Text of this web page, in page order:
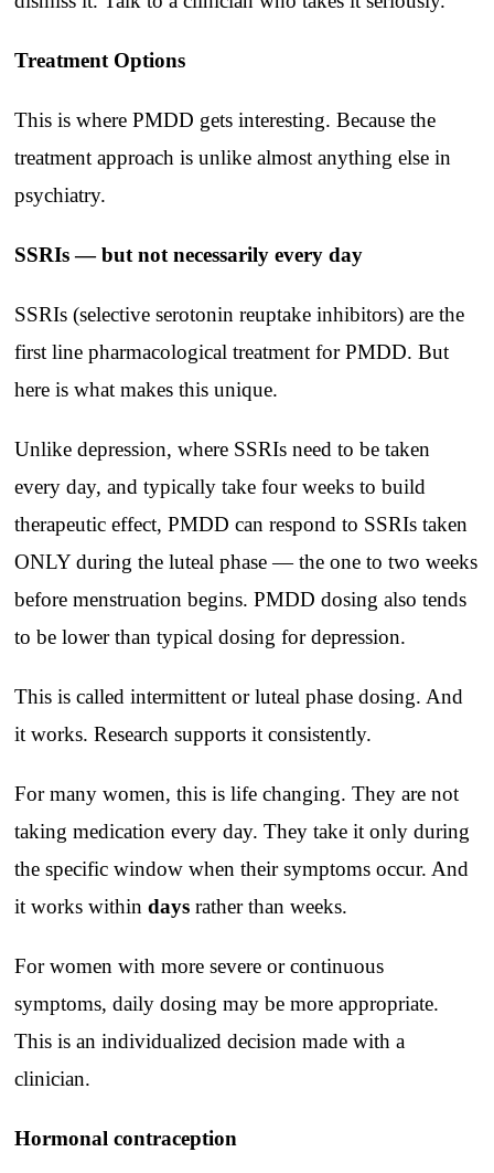
Treatment Options
This is where PMDD gets interesting. Because the
treatment approach is unlike almost anything else in
psychiatry.
SSRIs — but not necessarily every day
SSRIs (selective serotonin reuptake inhibitors) are the
first line pharmacological treatment for PMDD. But
here is what makes this unique.
Unlike depression, where SSRIs need to be taken
every day, and typically take four weeks to build
therapeutic effect, PMDD can respond to SSRIs taken
ONLY during the luteal phase — the one to two weeks
before menstruation begins. PMDD dosing also tends
to be lower than typical dosing for depression.
This is called intermittent or luteal phase dosing. And
it works. Research supports it consistently.
For many women, this is life changing. They are not
taking medication every day. They take it only during
the specific window when their symptoms occur. And
it works withindays rather than weeks.
For women with more severe or continuous
symptoms, daily dosing may be more appropriate.
This is an individualized decision made with a
clinician.
Hormonal contraception